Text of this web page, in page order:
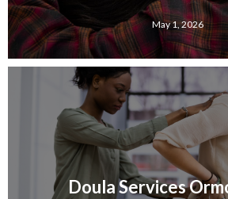
May 1, 2026
Doula Services